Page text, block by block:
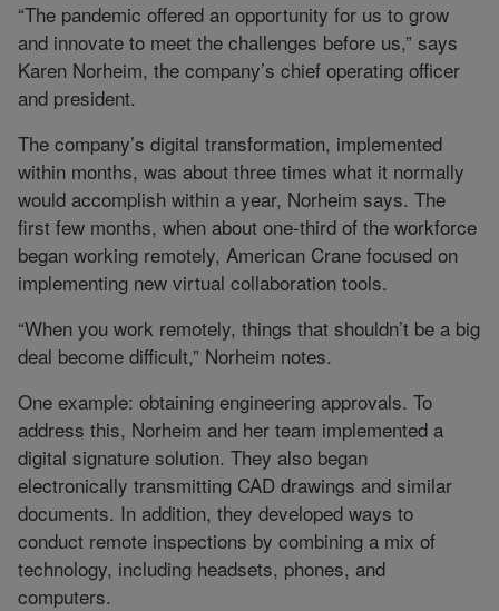
“The pandemic offered an opportunity for us to grow
and innovate to meet the challenges before us,” says
Karen Norheim, the company’s chief operating officer
and president.
The company’s digital transformation, implemented
within months, was about three times what it normally
would accomplish within a year, Norheim says. The
first few months, when about one-third of the workforce
began working remotely, American Crane focused on
implementing new virtual collaboration tools.
“When you work remotely, things that shouldn’t be a big
deal become difficult,” Norheim notes.
One example: obtaining engineering approvals. To
address this, Norheim and her team implemented a
digital signature solution. They also began
electronically transmitting CAD drawings and similar
documents. In addition, they developed ways to
conduct remote inspections by combining a mix of
technology, including headsets, phones, and
computers.